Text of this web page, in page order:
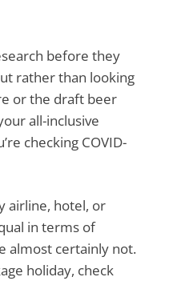
before they
rather than looking
or the draft beer
all-inclusive
checking COVID-
airline, hotel, or
in terms of
almost certainly not.
holiday, check